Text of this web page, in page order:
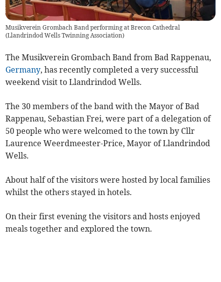
Musikverein Grombach Band performing at Brecon Cathedral
(Llandrindod Wells Twinning Association)
The Musikverein Grombach Band from Bad Rappenau,
Germany, has recently completed a very successful
weekend visit to Llandrindod Wells.
The 30 members of the band with the Mayor of Bad
Rappenau, Sebastian Frei, were part of a delegation of
50 people who were welcomed to the town by Cllr
Laurence Weerdmeester-Price, Mayor of Llandrindod
Wells.
About half of the visitors were hosted by local families
whilst the others stayed in hotels.
On their first evening the visitors and hosts enjoyed
meals together and explored the town.